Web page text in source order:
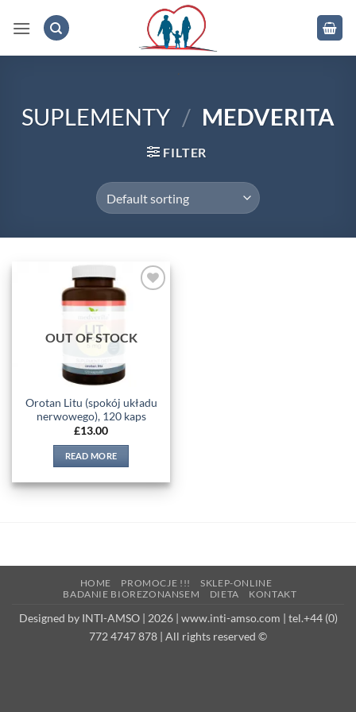
SUPLEMENTY / MEDVERITA
FILTER
OUT OF STOCK
Orotan Litu (spokój układu
nerwowego), 120 kaps
£13.00
READ MORE
HOME PROMOCJE !!!
SKLEP-ONLINE
BADANIE BIOREZONANSEM
DIETA KONTAKT
Designed by INTI-AMSO | 2026 | www.inti-amso.com | tel.+44 (0)
772 4747 878 | All rights reserved ©